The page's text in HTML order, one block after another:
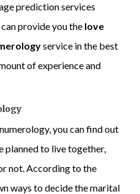
prediction services
provide you the love
service in the best
of experience and
you can find out
planned to live together,
not. According to the
ways to decide the marital